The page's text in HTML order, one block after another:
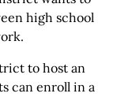
high school
to host an
can enroll in a